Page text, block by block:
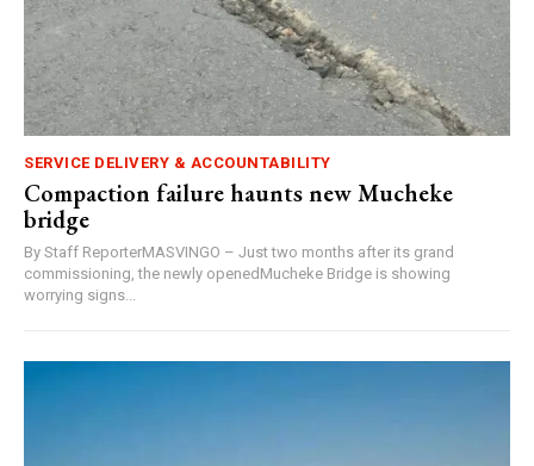
SERVICE DELIVERY & ACCOUNTABILITY
Compaction failure haunts new Mucheke
bridge
By Staff ReporterMASVINGO – Just two months after its grand
commissioning, the newly openedMucheke Bridge is showing
worrying signs...